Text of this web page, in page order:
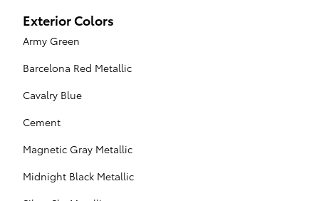
Exterior Colors
Army Green
Barcelona Red Metallic
Cavalry Blue
Cement
Magnetic Gray Metallic
Midnight Black Metallic